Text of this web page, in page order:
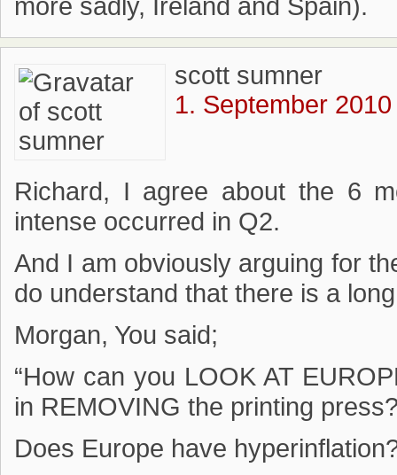
more sadly, Ireland and Spain).
scott sumner
1. September
Richard, I agree about the 6
intense occurred in Q2.
And I am obviously arguing for
do understand that there is a
Morgan, You said;
“How can you LOOK AT
in REMOVING the printing
Does Europe have